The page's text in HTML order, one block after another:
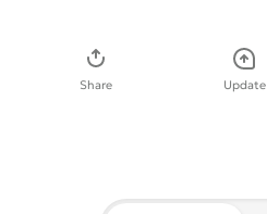
Share Update